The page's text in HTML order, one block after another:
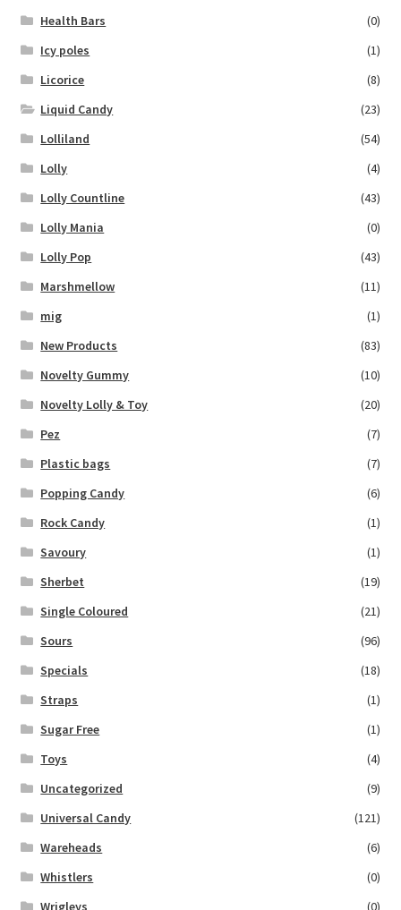
Health Bars
(0)
Icy poles
(1)
Licorice
(8)
Liquid Candy
(23)
Lolliland
(54)
Lolly
(4)
Lolly Countline
(43)
Lolly Mania
(0)
Lolly Pop
(43)
Marshmellow
(11)
mig
(1)
New Products
(83)
Novelty Gummy
(10)
Novelty Lolly & Toy
(20)
Pez
(7)
Plastic bags
(7)
Popping Candy
(6)
Rock Candy
(1)
Savoury
(1)
Sherbet
(19)
Single Coloured
(21)
Sours
(96)
Specials
(18)
Straps
(1)
Sugar Free
(1)
Toys
(4)
Uncategorized
(9)
Universal Candy
(121)
Wareheads
(6)
Whistlers
(0)
Wrigleys
(0)